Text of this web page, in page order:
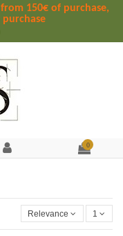
150€ of purchase,
0
Relevance 1